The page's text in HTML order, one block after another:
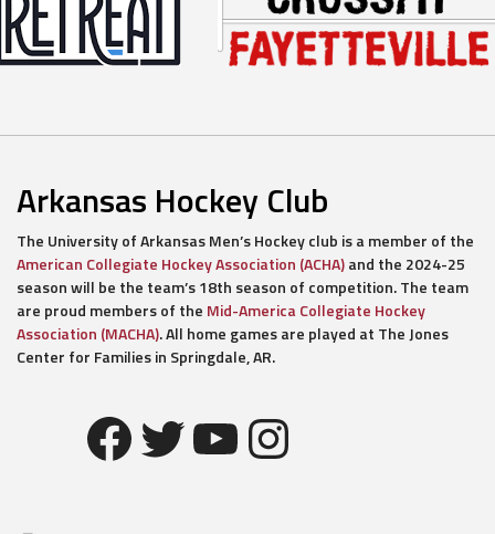
Arkansas Hockey Club
The University of Arkansas Men’s Hockey club is a member of the
American Collegiate Hockey Association (ACHA)and the 2024-25
season will be the team’s 18th season of competition. The team
are proud members of the Mid-America Collegiate Hockey
Association (MACHA). All home games are played at The Jones
Center for Families in Springdale, AR.
Facebook
Twitter
YouTube
Instagram